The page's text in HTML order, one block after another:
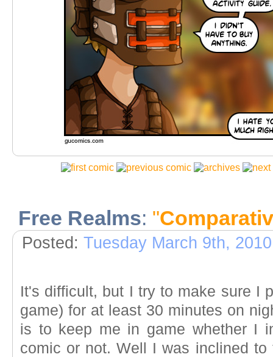
Free Realms: "
Posted: Tuesday March 9th, 2010
It's difficult, but I try to make sure I
game) for at least 30 minutes on
is to keep me in game whether I
comic or not. Well I was inclined